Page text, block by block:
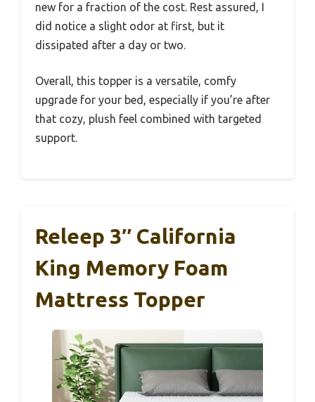
new for a fraction of the cost. Rest assured, I
did notice a slight odor at first, but it
dissipated after a day or two.
Overall, this topper is a versatile, comfy
upgrade for your bed, especially if you’re after
that cozy, plush feel combined with targeted
support.
Releep 3″ California
King Memory Foam
Mattress Topper